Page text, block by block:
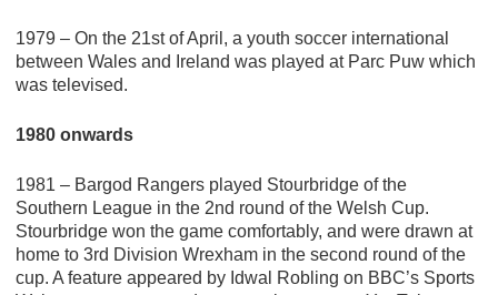
1979 – On the 21st of April, a youth soccer international
between Wales and Ireland was played at Parc Puw which
was televised.
1980 onwards
1981 – Bargod Rangers played Stourbridge of the
Southern League in the 2nd round of the Welsh Cup.
Stourbridge won the game comfortably, and were drawn at
home to 3rd Division Wrexham in the second round of the
cup. A feature appeared by Idwal Robling on BBC’s Sports